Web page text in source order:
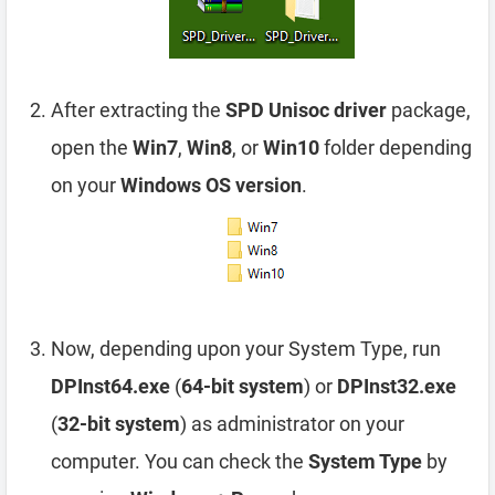
After extracting the SPD Unisoc driver package,
open the Win7, Win8, orWin10folder depending
on yourWindows OS version.
Now, depending upon your System Type, run
DPInst64.exe (64-bit system) or DPInst32.exe
(32-bit system) as administrator on your
computer. You can check the System Type by